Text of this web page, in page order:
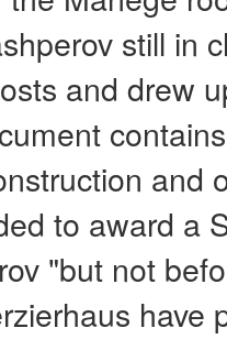
still in
and drew
and
to award a
"but not
have